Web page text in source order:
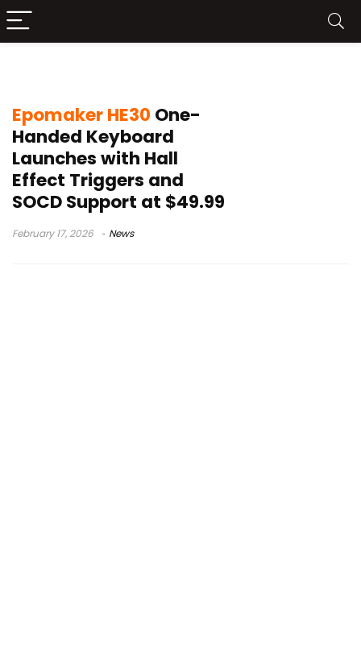
Epomaker HE30 One-
Handed Keyboard
Launches with Hall
Effect Triggers and
SOCD Support at $49.99
February 17, 2026 News